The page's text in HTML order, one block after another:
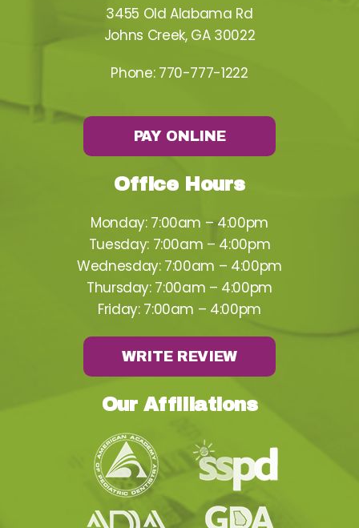
3455 Old Alabama Rd
Johns Creek, GA 30022
Phone: 770-777-1222
PAY ONLINE
Office Hours
Monday: 7:00am – 4:00pm
Tuesday: 7:00am – 4:00pm
Wednesday: 7:00am – 4:00pm
Thursday: 7:00am – 4:00pm
Friday: 7:00am – 4:00pm
WRITE REVIEW
Our Affiliations